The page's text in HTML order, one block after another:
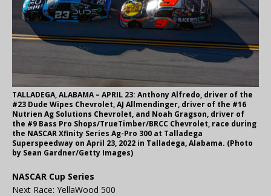
TALLADEGA, ALABAMA – APRIL 23: Anthony Alfredo, driver of the
#23 Dude Wipes Chevrolet, AJ Allmendinger, driver of the #16
Nutrien Ag Solutions Chevrolet, and Noah Gragson, driver of
the #9 Bass Pro Shops/TrueTimber/BRCC Chevrolet, race during
the NASCAR Xfinity Series Ag-Pro 300 at Talladega
Superspeedway on April 23, 2022 in Talladega, Alabama. (Photo
by Sean Gardner/Getty Images)
NASCAR Cup Series
Next Race: YellaWood 500